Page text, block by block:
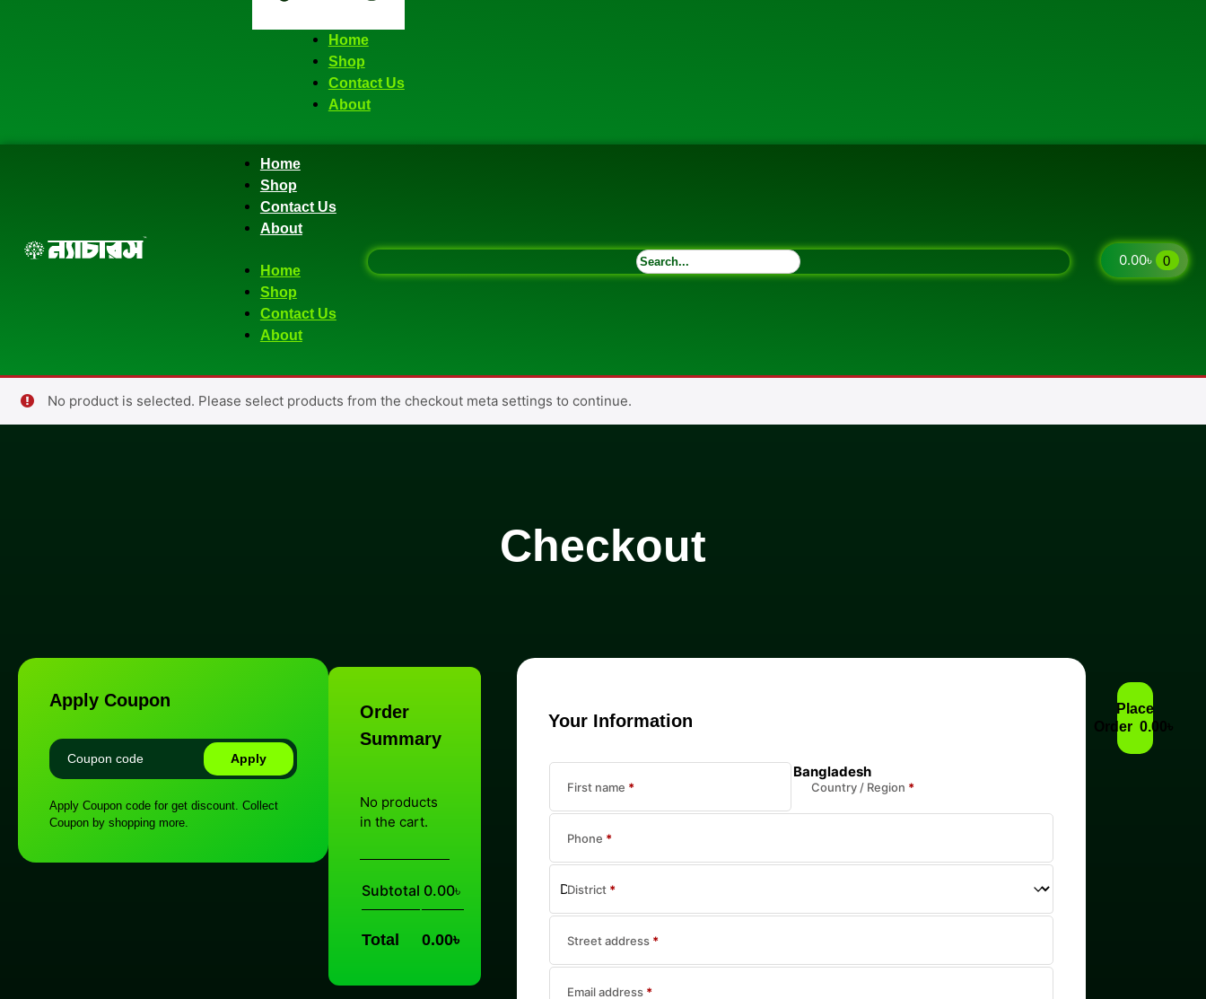
Home
Shop
Contact Us
About
Home
Shop
Contact Us
About
Home
Shop
Contact Us
About
0.00৳ 0
No product is selected. Please select products from the checkout meta settings to continue.
Checkout
Apply Coupon
Apply
Apply Coupon code for get discount. Collect
Coupon by shopping more.
Order
Summary
No products
in the cart.
Subtotal 0.00৳
Total 0.00৳
Your Information
First name * Country / Region *
Bangladesh
Phone *
District *
Street address *
Email address *
Place
Order 0.00৳